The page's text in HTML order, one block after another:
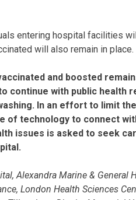
entering hospital facilities
will also remain in place.
and boosted
continue with public health
In an effort to limit
of technology to connect
issues is asked to seek
Alexandra Marine & General
London Health Sciences